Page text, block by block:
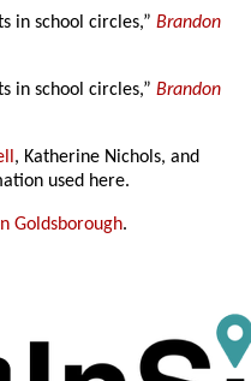
in school circles,”Brandon
in school circles,”Brandon
, Katherine Nichols, and
used here.
Goldsborough.